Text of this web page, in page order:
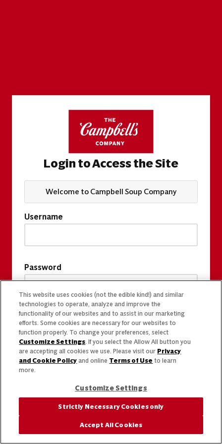
Login to Access the Site
Welcome to Campbell Soup Company
Username
Password
This website uses cookies (not the edible kind!) and similar
technologies to operate, analyze and improve the
functionality of our websites and to assist in our marketing
efforts. Some cookies are necessary for our websites to
function properly. To change your preferences, select
Customize Settings. If you select the Allow All button you
are accepting all cookies we use. Please visit our Privacy
and Cookie Policy and online Terms of Use to learn
more.
Customize Settings
Strictly Necessary Cookies only
Accept All Cookies